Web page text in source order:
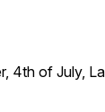
4th of July,